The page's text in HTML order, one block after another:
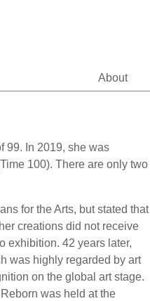
About
99. In 2019, she was
100). There are only two
for the Arts, but stated that
creations did not receive
exhibition. 42 years later,
was highly regarded by art
on the global art stage.
was held at the